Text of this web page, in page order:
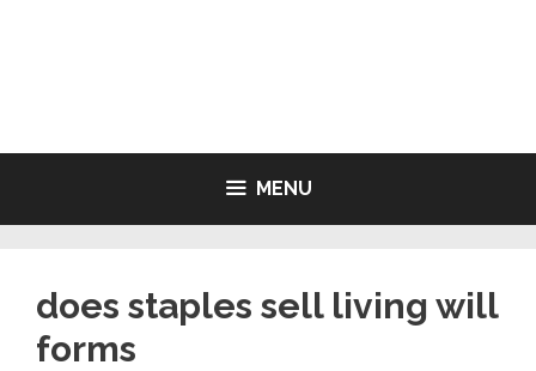
MENU
does staples sell living will
forms